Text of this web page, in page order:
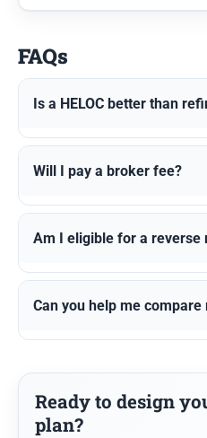
FAQs
Is a HELOC better than
Will I pay a broker fee?
Am I eligible for a reverse
Can you help me compare
Ready to design
plan?